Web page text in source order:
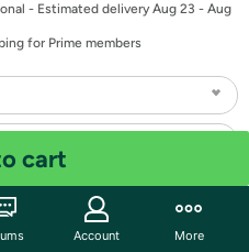
- Estimated delivery Aug 23 - Aug
for Prime members
cart
Account More